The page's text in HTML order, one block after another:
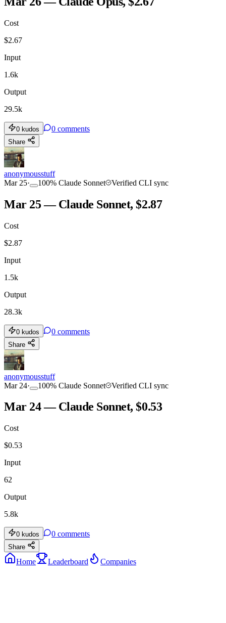
Cost
$2.67
Input
1.6k
Output
29.5k
0 kudos 0 comments
Share
anonymousstuff
Mar 25· 100% Claude Sonnet Verified CLI sync
Mar 25 — Claude Sonnet, $2.87
Cost
$2.87
Input
1.5k
Output
28.3k
0 kudos 0 comments
Share
anonymousstuff
Mar 24· 100% Claude Sonnet Verified CLI sync
Mar 24 — Claude Sonnet, $0.53
Cost
$0.53
Input
62
Output
5.8k
0 kudos 0 comments
Share
Home Leaderboard Companies